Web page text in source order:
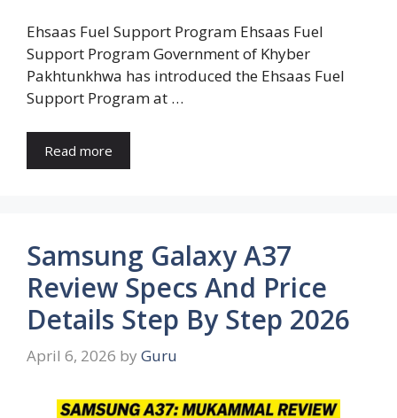
Ehsaas Fuel Support Program Ehsaas Fuel
Support Program Government of Khyber
Pakhtunkhwa has introduced the Ehsaas Fuel
Support Program at …
Read more
Samsung Galaxy A37
Review Specs And Price
Details Step By Step 2026
April 6, 2026 by Guru